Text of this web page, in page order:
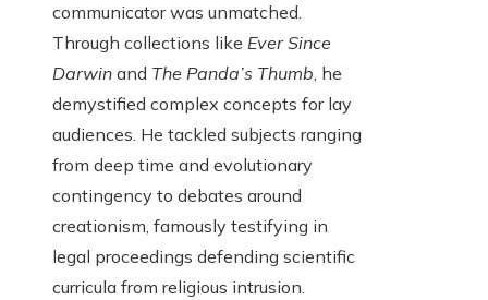
communicator was unmatched.
Through collections like Ever Since
Darwin and The Panda’s Thumb, he
demystified complex concepts for lay
audiences. He tackled subjects ranging
from deep time and evolutionary
contingency to debates around
creationism, famously testifying in
legal proceedings defending scientific
curricula from religious intrusion.